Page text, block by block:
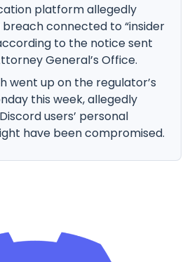
platform allegedly
connected to “insider
to the notice sent
General’s Office.
went up on the regulator’s
this week, allegedly
users’ personal
have been compromised.